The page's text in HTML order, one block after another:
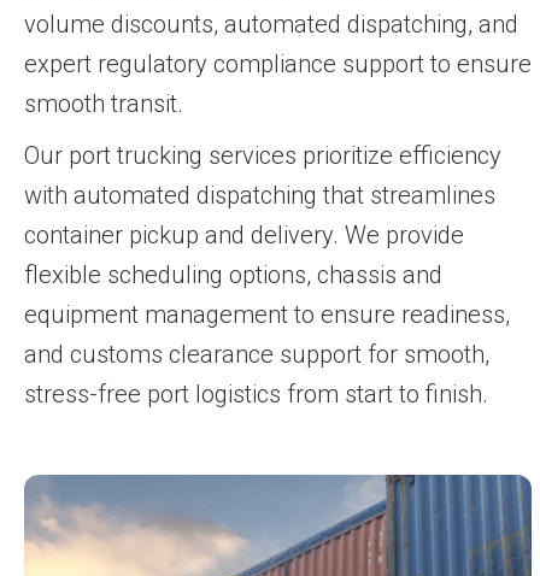
volume discounts, automated dispatching, and
expert regulatory compliance support to ensure
smooth transit.
Our port trucking services prioritize efficiency
with automated dispatching that streamlines
container pickup and delivery. We provide
flexible scheduling options, chassis and
equipment management to ensure readiness,
and customs clearance support for smooth,
stress-free port logistics from start to finish.